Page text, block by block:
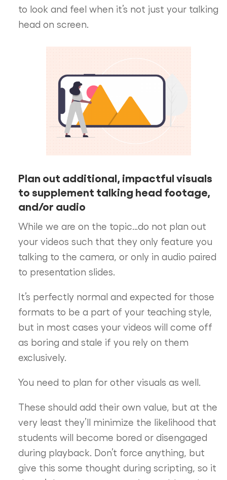
to look and feel when it’s not just your talking
head on screen.
Plan out additional, impactful visuals
to supplement talking head footage,
and/or audio
While we are on the topic…do not plan out
your videos such that they only feature you
talking to the camera, or only in audio paired
to presentation slides.
It’s perfectly normal and expected for those
formats to be a part of your teaching style,
but in most cases your videos will come off
as boring and stale if you rely on them
exclusively.
You need to plan for other visuals as well.
These should add their own value, but at the
very least they’ll minimize the likelihood that
students will become bored or disengaged
during playback. Don’t force anything, but
give this some thought during scripting, so it